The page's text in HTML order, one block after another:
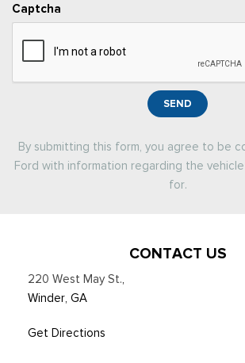
Captcha
SEND
By submitting this form, you agree to be
Ford with information regarding the
for.
CONTACT US
220 West May St.,
Winder, GA
Get Directions